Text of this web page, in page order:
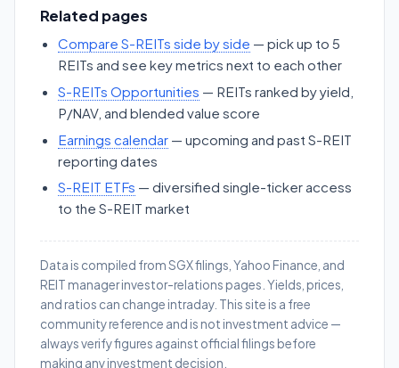
Related pages
Compare S-REITs side by side — pick up to 5
REITs and see key metrics next to each other
S-REITs Opportunities — REITs ranked by yield,
P/NAV, and blended value score
Earnings calendar — upcoming and past S-REIT
reporting dates
S-REIT ETFs — diversified single-ticker access
to the S-REIT market
Data is compiled from SGX filings, Yahoo Finance, and
REIT manager investor-relations pages. Yields, prices,
and ratios can change intraday. This site is a free
community reference and is not investment advice —
always verify figures against official filings before
making any investment decision.